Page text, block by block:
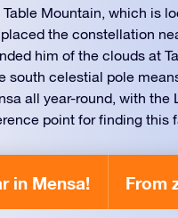
Mountain, which is
the constellation
him of the clouds at
south celestial pole
all year-round, with the
point for finding this
in Mensa! From